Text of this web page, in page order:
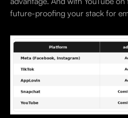
future-proofing your stack for